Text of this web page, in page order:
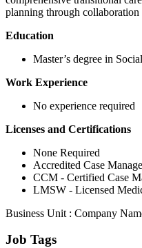
planning through collaboration
Education
Master’s degree in
Work Experience
No experience required
Licenses and Certifications
None Required
Accredited Case
CCM - Certified Case
LMSW - Licensed
Business Unit : Company
Job Tags